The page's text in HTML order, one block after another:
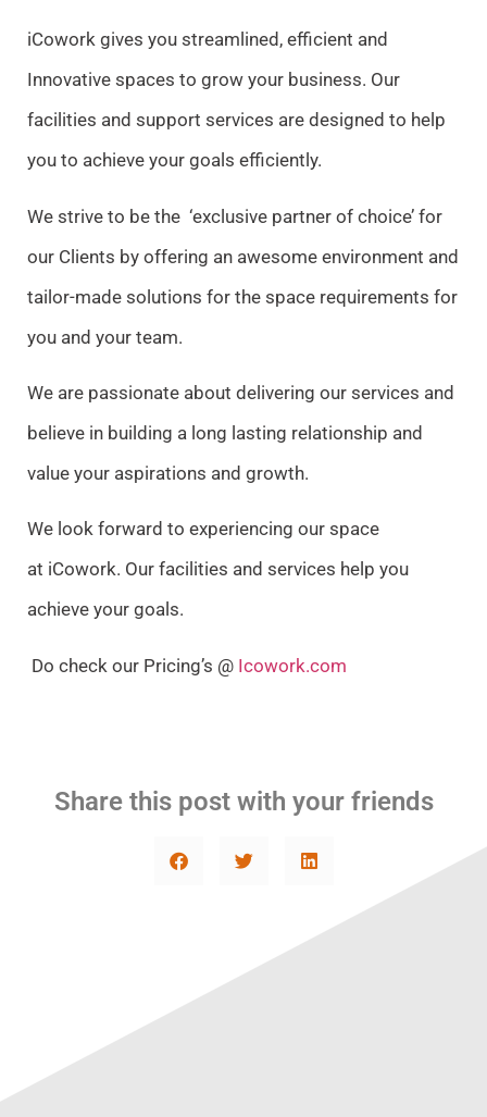
iCowork gives you streamlined, efficient and
Innovative spaces to grow your business. Our
facilities and support services are designed to help
you to achieve your goals efficiently.
We strive to be the ‘exclusive partner of choice’ for
our Clients by offering an awesome environment and
tailor-made solutions for the space requirements for
you and your team.
We are passionate about delivering our services and
believe in building a long lasting relationship and
value your aspirations and growth.
We look forward to experiencing our space
at iCowork. Our facilities and services help you
achieve your goals.
Do check our Pricing’s @ Icowork.com
Share this post with your friends